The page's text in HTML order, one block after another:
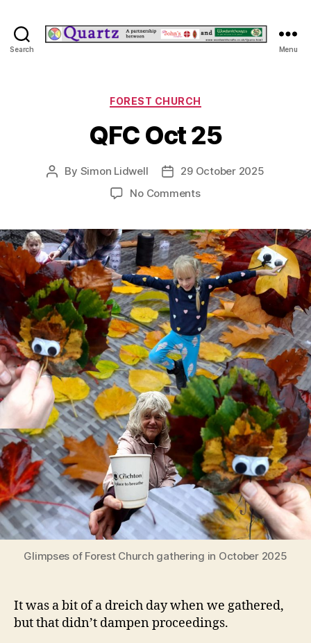
Search Menu
Categories
FOREST CHURCH
QFC Oct 25
Post
By Simon Lidwell
Post29 October 2025
No Commentson
25
Glimpses of Forest Church gathering in October 2025
It was a bit of a dreich day when we gathered,
but that didn’t dampen proceedings.